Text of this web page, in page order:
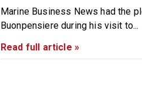
Marine Business News had the
Buonpensiere during his visit to...
Read full article »